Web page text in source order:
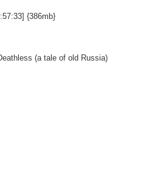
{386mb}
(a tale of old Russia)